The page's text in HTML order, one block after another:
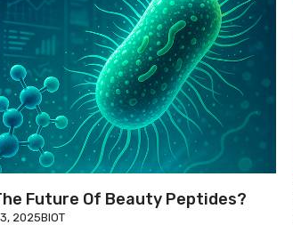
Future Of Beauty Peptides?
2025BIOT